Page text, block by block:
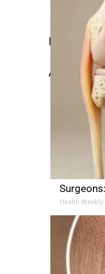
Here’s
Â
Health Weekly